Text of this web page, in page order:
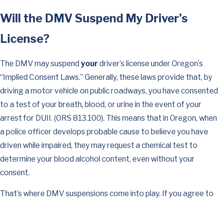
Will the DMV Suspend My Driver’s
License?
The DMV may suspend yourdriver’s license under Oregon’s
“Implied Consent Laws.” Generally, these laws provide that, by
driving a motor vehicle on public roadways, you have consented
to a test of your breath, blood, or urine in the event of your
arrest for DUII. (ORS 813.100). This means that in Oregon, when
a police officer develops probable cause to believe you have
driven while impaired, they may request a chemical test to
determine your blood alcohol content, even without your
consent.
That’s where DMV suspensions come into play. If you agree to